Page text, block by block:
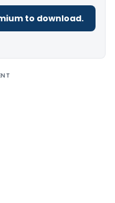
to download.